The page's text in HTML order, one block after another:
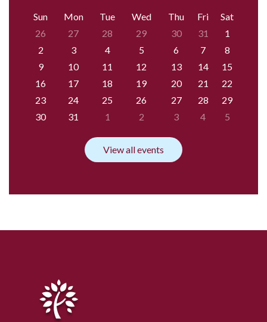
Sun Mon Tue Wed Thu Fri
Sat
26
27 28 29 30 31
1
2
3 4 5 6 7
8
9
10 11 12 13 14
15
16
17 18 19 20 21
22
23
24 25 26 27 28
29
30
31 1 2 3 4 5
View all events